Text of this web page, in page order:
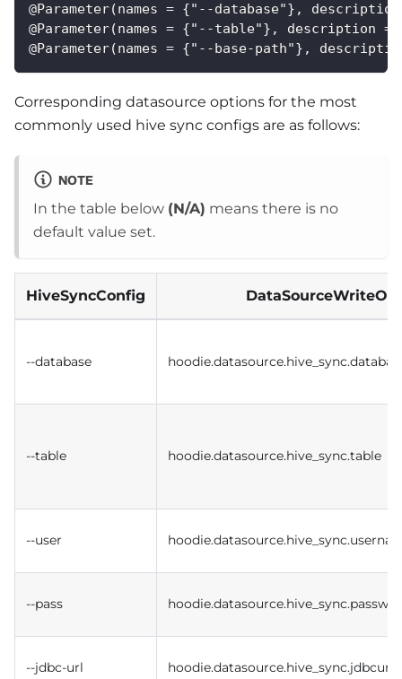
@Parameter(names = {"--database"},
@Parameter(names = {"--table"},
@Parameter(names = {"--base-path"},
Corresponding datasource options for the most
commonly used hive sync configs are as follows:
NOTE
In the table below (N/A) means there is no
default value set.
HiveSyncConfig
--database
--table hoodie.datasource.hive_sync.table
--user
--pass
--jdbc-url hoodie.datasource.hive_sync.jdbcurl